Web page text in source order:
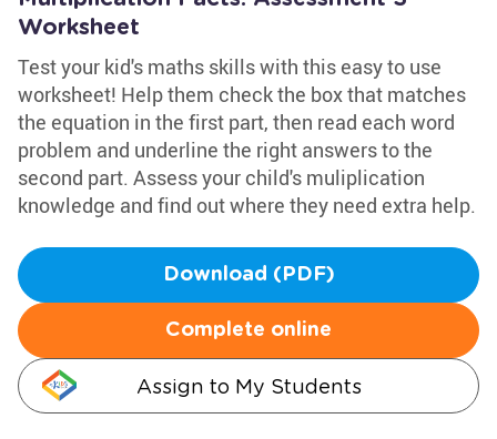
Worksheet
Test your kid's maths skills with this easy to use
worksheet! Help them check the box that matches
the equation in the first part, then read each word
problem and underline the right answers to the
second part. Assess your child's muliplication
knowledge and find out where they need extra help.
Download (PDF)
Complete online
Assign to My Students